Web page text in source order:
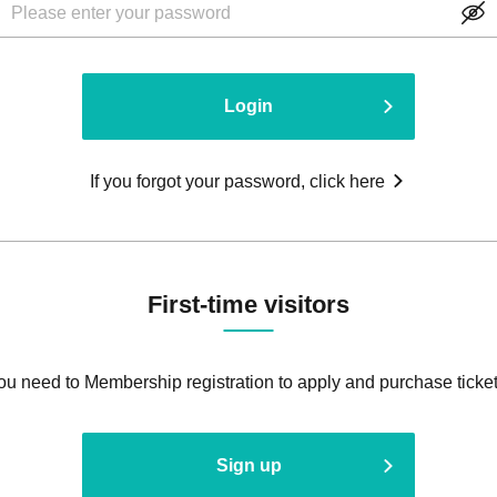
Login
If you forgot your password, click here
First-time visitors
need to Membership registration to apply and purchase
Sign up